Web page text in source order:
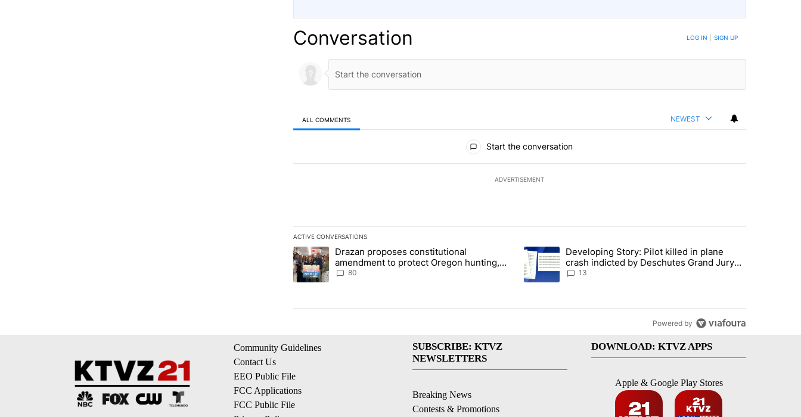
Conversation LOG IN SIGN UP
ALL COMMENTS NEWEST
Start the conversation
ADVERTISEMENT
ACTIVE CONVERSATIONS
The following is a list of the most commented articles in the last 7 days.
A trending article titled "Drazan proposes constitutional amendment to protect Oregon hunting, fishing and farming" with 80
Drazan proposes constitutional
amendment to protect Oregon hunting,
fishing and farming
80
A trending article titled "Developing Story: Pilot killed in plane crash
Developing Story: Pilot killed in plane
crash indicted by Deschutes Grand Jury
hours before incident
13
Powered by
Community Guidelines
Contact Us
EEO Public File
FCC Applications
FCC Public File
SUBSCRIBE: KTVZ
NEWSLETTERS
Breaking News
Contests & Promotions
DOWNLOAD: KTVZ APPS
Apple & Google Play Stores